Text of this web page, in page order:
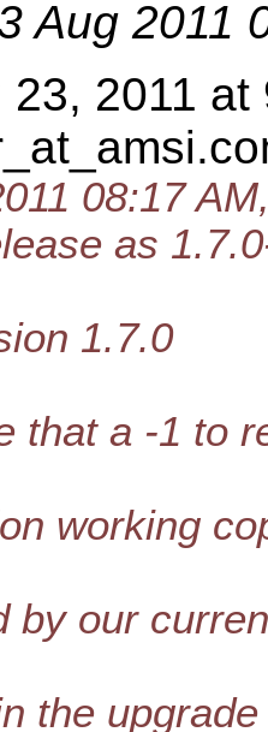
Aug 2011
23, 2011
08:17
as
1.7.0
that a -1 to
working
by our
the